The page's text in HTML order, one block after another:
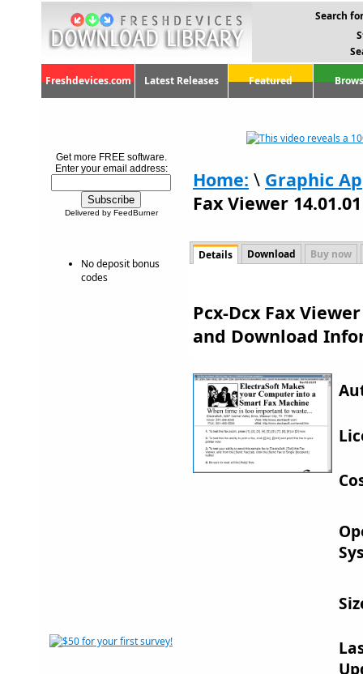
Search
Freshdevices.com Latest Releases Featured
Get more FREE software.
Enter your email address:
Delivered by FeedBurner
No deposit bonus
codes
Home: \ Graphic
Fax Viewer 14.01.01
Details Download Buy now
Pcx-Dcx Fax
and Download